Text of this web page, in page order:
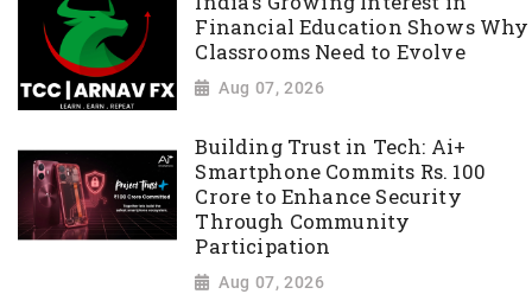
Financial Education Shows Why
Classrooms Need to Evolve
Aug 07, 2026
Building Trust in Tech: Ai+
Smartphone Commits Rs. 100
Crore to Enhance Security
Through Community
Participation
Aug 07, 2026